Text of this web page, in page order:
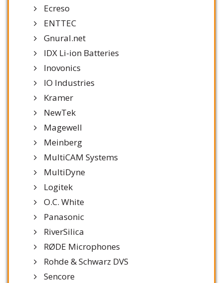
Ecreso
ENTTEC
Gnural.net
IDX Li-ion Batteries
Inovonics
IO Industries
Kramer
NewTek
Magewell
Meinberg
MultiCAM Systems
MultiDyne
Logitek
O.C. White
Panasonic
RiverSilica
RØDE Microphones
Rohde & Schwarz DVS
Sencore